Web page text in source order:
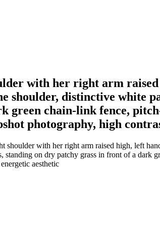
with her right arm
shoulder, distinctive white
green chain-link fence,
photography, high
with her right arm raised high, left
on dry patchy grass in front of a dark
aesthetic